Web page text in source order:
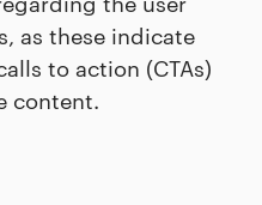
as these indicate
to action (CTAs)
content.